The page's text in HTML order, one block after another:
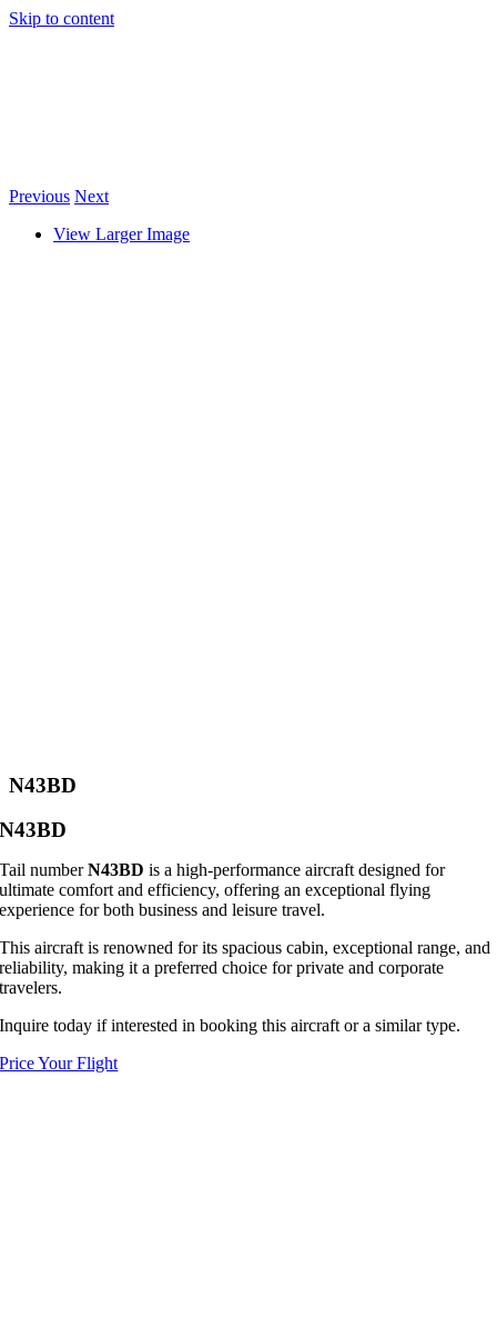
Skip to content
Previous Next
View Larger Image
N43BD
N43BD
Tail numberN43BD is a high-performance aircraft designed for
ultimate comfort and efficiency, offering an exceptional flying
experience for both business and leisure travel.
This aircraft is renowned for its spacious cabin, exceptional range, and
reliability, making it a preferred choice for private and corporate
travelers.
Inquire today if interested in booking this aircraft or a similar type.
Price Your Flight